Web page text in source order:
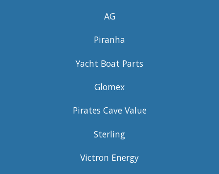
AG
Piranha
Yacht Boat Parts
Glomex
Pirates Cave Value
Sterling
Victron Energy